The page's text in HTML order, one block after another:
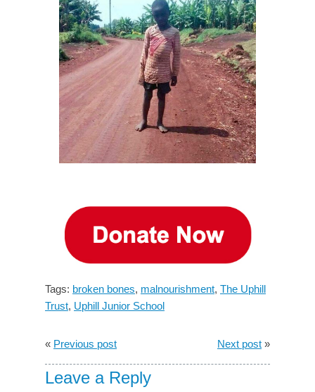
Tags: broken bones, malnourishment, The Uphill
Trust, Uphill Junior School
« Previous post Next post »
Leave a Reply